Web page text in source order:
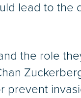
lead to the
the role
prevent